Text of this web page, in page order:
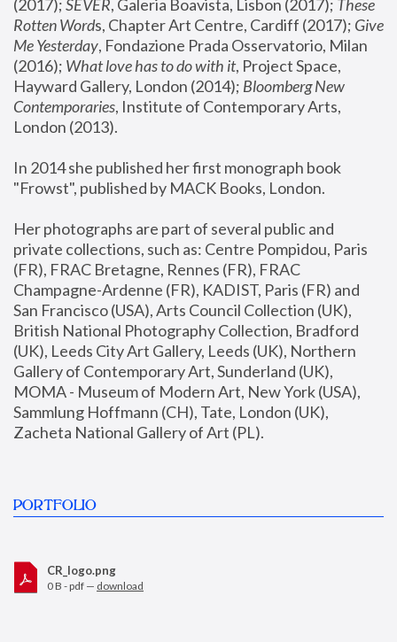
(2017); SEVER, Galeria Boavista, Lisbon (2017); These
Rotten Words, Chapter Art Centre, Cardiff (2017); Give
Me Yesterday, Fondazione Prada Osservatorio, Milan
(2016); What love has to do with it, Project Space,
Hayward Gallery, London (2014); Bloomberg New
Contemporaries, Institute of Contemporary Arts,
London (2013).
In 2014 she published her first monograph book
"Frowst", published by MACK Books, London.
Her photographs are part of several public and
private collections, such as: Centre Pompidou, Paris
(FR), FRAC Bretagne, Rennes (FR), FRAC
Champagne-Ardenne (FR), KADIST, Paris (FR) and
San Francisco (USA), Arts Council Collection (UK),
British National Photography Collection, Bradford
(UK), Leeds City Art Gallery, Leeds (UK), Northern
Gallery of Contemporary Art, Sunderland (UK),
MOMA - Museum of Modern Art, New York (USA),
Sammlung Hoffmann (CH), Tate, London (UK),
Zacheta National Gallery of Art (PL).
PORTFOLIO
CR_logo.png
0 B - pdf — download